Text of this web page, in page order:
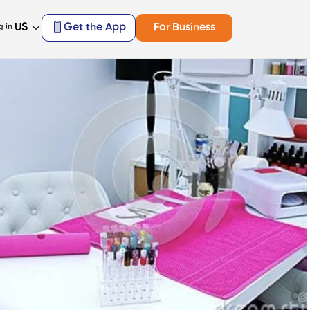
in US Get the App For Business